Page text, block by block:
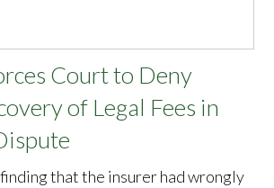
Court to Deny
of Legal Fees in
that the insurer had wrongly